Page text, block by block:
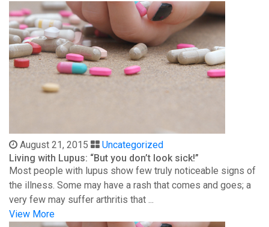
August 21, 2015
Uncategorized
Living with Lupus: “But you don’t look sick!”
Most people with lupus show few truly noticeable signs of
the illness. Some may have a rash that comes and goes; a
very few may suffer arthritis that ...
View More